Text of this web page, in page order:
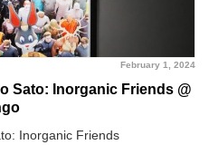
February 1, 2024
Sato: Inorganic Friends @
Inorganic Friends